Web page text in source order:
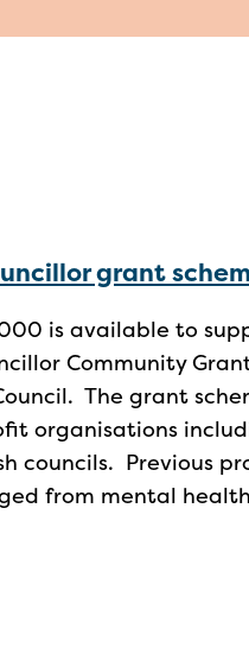
grant
is available to
Community
The grant
organisations
councils. Previous
from mental